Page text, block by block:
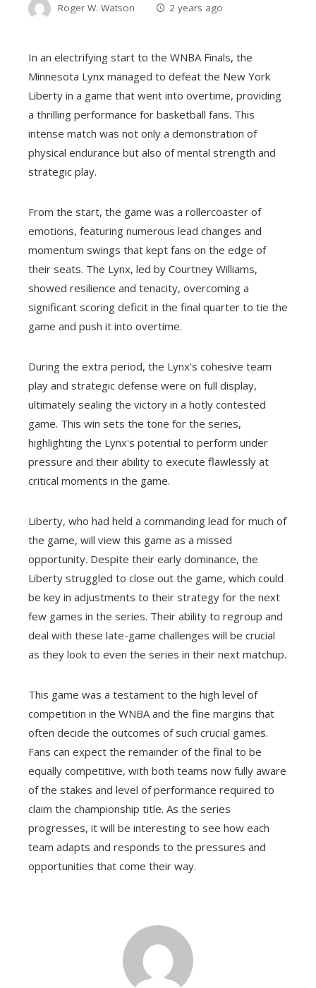
Roger W. Watson 2 years ago
In an electrifying start to the WNBA Finals, the
Minnesota Lynx managed to defeat the New York
Liberty in a game that went into overtime, providing
a thrilling performance for basketball fans. This
intense match was not only a demonstration of
physical endurance but also of mental strength and
strategic play.
From the start, the game was a rollercoaster of
emotions, featuring numerous lead changes and
momentum swings that kept fans on the edge of
their seats. The Lynx, led by Courtney Williams,
showed resilience and tenacity, overcoming a
significant scoring deficit in the final quarter to tie the
game and push it into overtime.
During the extra period, the Lynx's cohesive team
play and strategic defense were on full display,
ultimately sealing the victory in a hotly contested
game. This win sets the tone for the series,
highlighting the Lynx's potential to perform under
pressure and their ability to execute flawlessly at
critical moments in the game.
Liberty, who had held a commanding lead for much of
the game, will view this game as a missed
opportunity. Despite their early dominance, the
Liberty struggled to close out the game, which could
be key in adjustments to their strategy for the next
few games in the series. Their ability to regroup and
deal with these late-game challenges will be crucial
as they look to even the series in their next matchup.
This game was a testament to the high level of
competition in the WNBA and the fine margins that
often decide the outcomes of such crucial games.
Fans can expect the remainder of the final to be
equally competitive, with both teams now fully aware
of the stakes and level of performance required to
claim the championship title. As the series
progresses, it will be interesting to see how each
team adapts and responds to the pressures and
opportunities that come their way.